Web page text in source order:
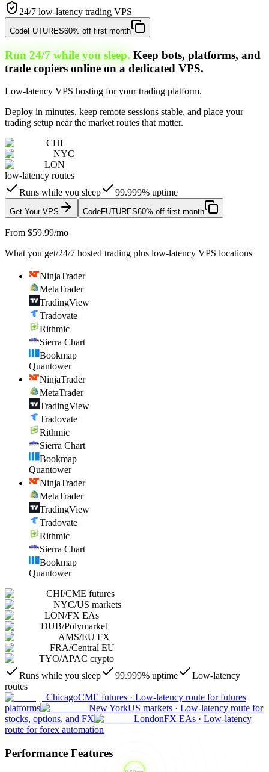
24/7 low-latency trading VPS
CodeFUTURES60% off first month
Run 24/7 while you sleep. Keep bots, platforms, and
trade copiers online on a dedicated VPS.
Low-latency VPS hosting for your trading platform.
Deploy in minutes, keep remote sessions stable, and place your
trading setup near the market routes that matter.
CHI
NYC
LON
low-latency routes
Runs while you sleep
99.999% uptime
Get Your VPS CodeFUTURES60% off first month
From $59.99/mo
What you get/24/7 hosted trading plus low-latency VPS locations
NinjaTrader
MetaTrader
TradingView
Tradovate
Rithmic
Sierra Chart
Bookmap
Quantower
NinjaTrader
MetaTrader
TradingView
Tradovate
Rithmic
Sierra Chart
Bookmap
Quantower
NinjaTrader
MetaTrader
TradingView
Tradovate
Rithmic
Sierra Chart
Bookmap
Quantower
CHI/CME futures
NYC/US markets
LON/FX EAs
DUB/Polymarket
AMS/EU FX
FRA/Central EU
TYO/APAC crypto
Runs while you sleep
99.999% uptime
Low-latency
routes
ChicagoCME futures · Low-latency route for futures
platforms
New YorkUS markets · Low-latency route for
stocks, options, and FX
LondonFX EAs · Low-latency
route for forex automation
Performance Features